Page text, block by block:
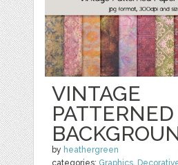
VINTAGE
by heathergreen